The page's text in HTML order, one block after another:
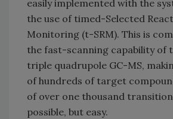
easily implemented with the
the use of timed-Selected
Monitoring (t-SRM). This is
the fast-scanning capability of
triple quadrupole GC-MS,
of hundreds of target
of over one thousand
possible, but easy.